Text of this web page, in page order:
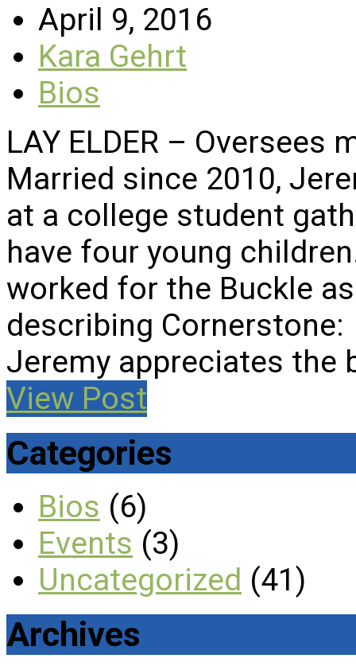
April 9, 2016
Kara Gehrt
Bios
LAY ELDER – Oversees
Married since 2010,
at a college student
have four young
worked for the Buckle
describing
Jeremy appreciates the
View Post
Categories
Bios (6)
Events (3)
Uncategorized (41)
Archives